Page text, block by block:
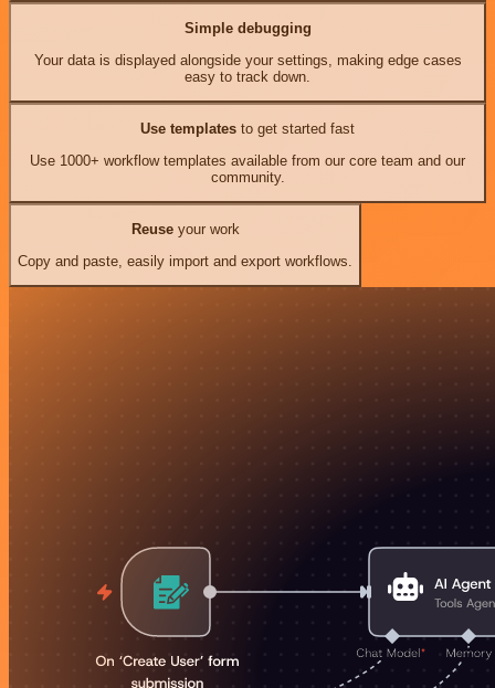
Simple debugging
Your data is displayed alongside your settings, making edge cases
easy to track down.
Use templates to get started fast
Use 1000+ workflow templates available from our core team and our
community.
Reuseyour work
Copy and paste, easily import and export workflows.